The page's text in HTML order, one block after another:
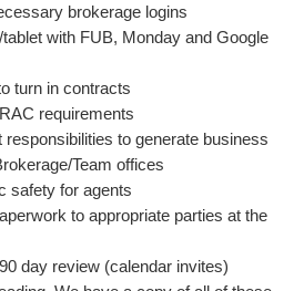
brokerage logins
with FUB, Monday and Google
turn in contracts
requirements
responsibilities to generate business
Team offices
safety for agents
to appropriate parties at the
day review (calendar invites)